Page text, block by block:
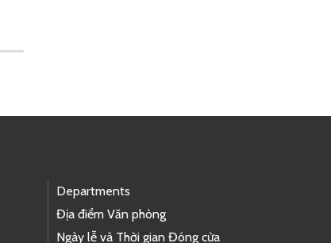
Departments
Địa điểm Văn phòng
Ngày lễ và Thời gian Đóng cửa